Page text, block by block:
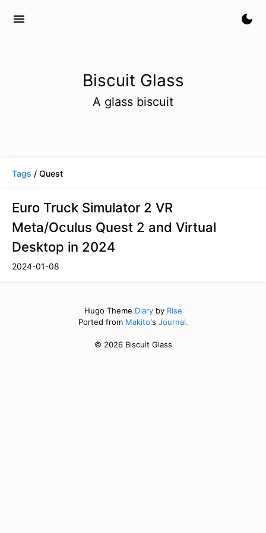
menu dark_mode
Biscuit Glass
A glass biscuit
Tags / Quest
Euro Truck Simulator 2 VR
Meta/Oculus Quest 2 and Virtual
Desktop in 2024
2024-01-08
Hugo Theme Diaryby Rise
Ported from Makito's Journal.
© 2026 Biscuit Glass